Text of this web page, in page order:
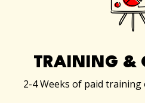
TRAINING &
2-4 Weeks of paid training